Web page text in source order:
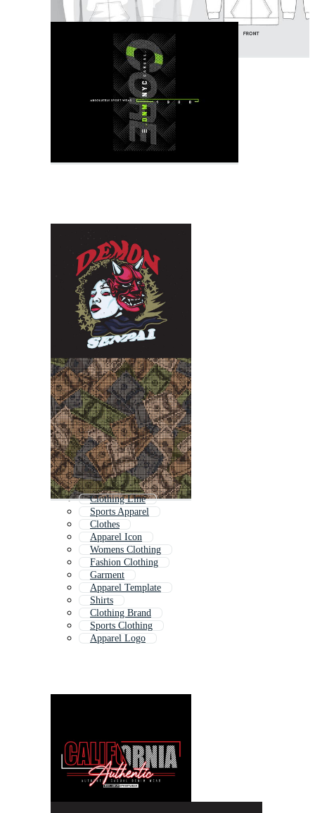
Clothing Line
Sports Apparel
Clothes
Apparel Icon
Womens Clothing
Fashion Clothing
Garment
Apparel Template
Shirts
Clothing Brand
Sports Clothing
Apparel Logo